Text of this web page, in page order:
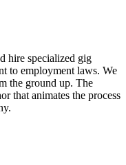
hire specialized gig
to employment laws. We
the ground up. The
that animates the process